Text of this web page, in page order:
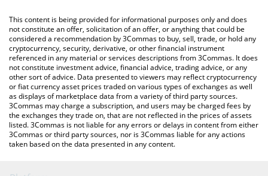
You can also use our Mastercard (Ondo Tokenized Stock) price
table above to check the latest Mastercard (Ondo Tokenized
Stock) price in major fiat and crypto currencies.
This content is being provided for informational purposes only and does
not constitute an offer, solicitation of an offer, or anything that could be
considered a recommendation by 3Commas to buy, sell, trade, or hold any
cryptocurrency, security, derivative, or other financial instrument
referenced in any material or services descriptions from 3Commas. It does
not constitute investment advice, financial advice, trading advice, or any
other sort of advice. Data presented to viewers may reflect cryptocurrency
or fiat currency asset prices traded on various types of exchanges as well
as displays of marketplace data from a variety of third party sources.
3Commas may charge a subscription, and users may be charged fees by
the exchanges they trade on, that are not reflected in the prices of assets
listed. 3Commas is not liable for any errors or delays in content from either
3Commas or third party sources, nor is 3Commas liable for any actions
taken based on the data presented in any content.